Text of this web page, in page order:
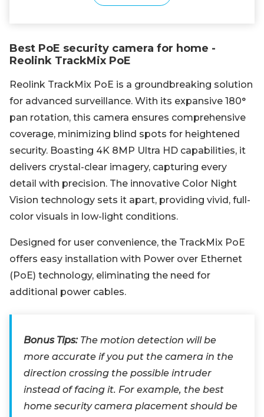
Best PoE security camera for home -
Reolink TrackMix PoE
Reolink TrackMix PoE is a groundbreaking solution
for advanced surveillance. With its expansive 180°
pan rotation, this camera ensures comprehensive
coverage, minimizing blind spots for heightened
security. Boasting 4K 8MP Ultra HD capabilities, it
delivers crystal-clear imagery, capturing every
detail with precision. The innovative Color Night
Vision technology sets it apart, providing vivid, full-
color visuals in low-light conditions.
Designed for user convenience, the TrackMix PoE
offers easy installation with Power over Ethernet
(PoE) technology, eliminating the need for
additional power cables.
Bonus Tips:The motion detection will be
more accurate if you put the camera in the
direction crossing the possible intruder
instead of facing it. For example, the best
home security camera placement should be